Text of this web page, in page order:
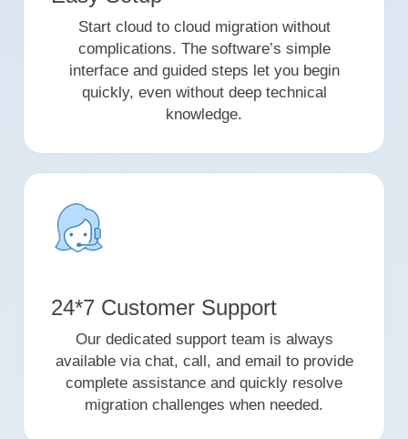
Start cloud to cloud migration without
complications. The software’s simple
interface and guided steps let you begin
quickly, even without deep technical
knowledge.
24*7 Customer Support
Our dedicated support team is always
available via chat, call, and email to provide
complete assistance and quickly resolve
migration challenges when needed.